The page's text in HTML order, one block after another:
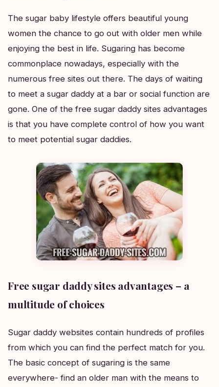
The sugar baby lifestyle offers beautiful young
women the chance to go out with older men while
enjoying the best in life. Sugaring has become
commonplace nowadays, especially with the
numerous free sites out there. The days of waiting
to meet a sugar daddy at a bar or social function are
gone. One of the free sugar daddy sites advantages
is that you have complete control of how you want
to meet potential sugar daddies.
Free sugar daddy sites advantages – a
multitude of choices
Sugar daddy websites contain hundreds of profiles
from which you can find the perfect match for you.
The basic concept of sugaring is the same
everywhere- find an older man with the means to